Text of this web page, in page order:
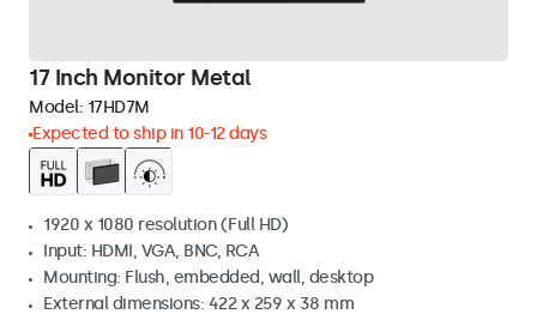
17 Inch Monitor Metal
Model: 17HD7M
Expected to ship in 10-12 days
1920 x 1080 resolution (Full HD)
Input: HDMI, VGA, BNC, RCA
Mounting: Flush, embedded, wall, desktop
External dimensions: 422 x 259 x 38 mm